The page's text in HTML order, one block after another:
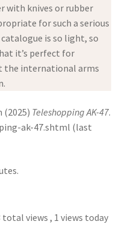
with knives or rubber
for such a serious
is so light, so
it’s perfect for
the international arms
(2025) Teleshopping AK-47.
ak-47.shtml (last
total views , 1 views today